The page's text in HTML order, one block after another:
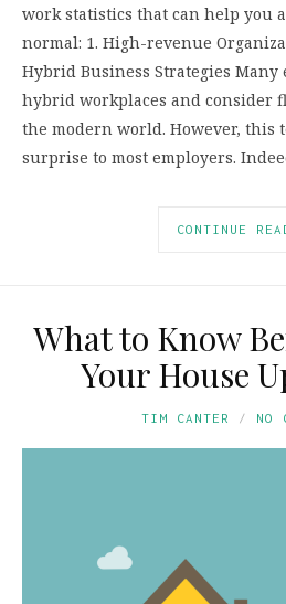
work statistics that can help you
normal: 1. High-revenue
Hybrid Business Strategies Many
hybrid workplaces and consider
the modern world. However, this
surprise to most employers.
CONTINUE
What to Know
Your House
TIM CANTER NO